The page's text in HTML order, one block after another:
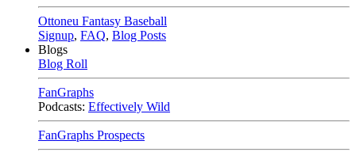
Ottoneu Fantasy Baseball
Signup, FAQ, Blog Posts
Blogs
Blog Roll
FanGraphs
Podcasts: Effectively Wild
FanGraphs Prospects